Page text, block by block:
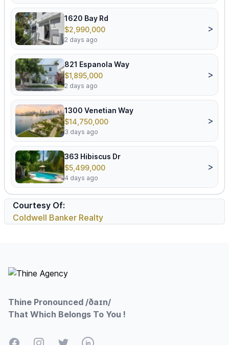
1620 Bay Rd
$2,990,000
2 days ago
>
821 Espanola Way
$1,895,000
2 days ago
>
1300 Venetian Way
$14,750,000
3 days ago
>
363 Hibiscus Dr
$5,499,000
4 days ago
>
Courtesy Of:
Coldwell Banker Realty
Thine Pronounced /ðaɪn/
That Which Belongs To You !
FacebookInstagramTwitterLinkedIn